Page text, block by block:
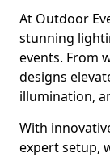
At Outdoor
stunning
events. From
designs
illumination,
With
expert setup,